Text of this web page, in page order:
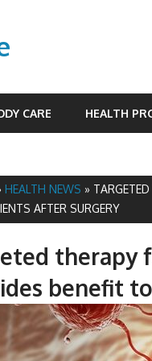
CARE HEALTH
HEALTH NEWS »
AFTER SURGERY
therapy
benefit